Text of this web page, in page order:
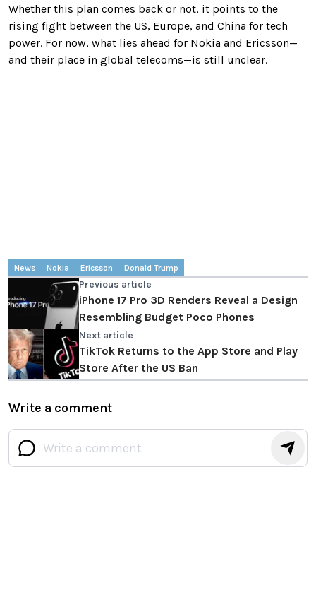
Whether this plan comes back or not, it points to the
rising fight between the US, Europe, and China for tech
power. For now, what lies ahead for Nokia and Ericsson—
and their place in global telecoms—is still unclear.
News Nokia Ericsson Donald Trump
Previous article
iPhone 17 Pro 3D Renders Reveal a Design
Resembling Budget Poco Phones
Next article
TikTok Returns to the App Store and Play
Store After the US Ban
Write a comment